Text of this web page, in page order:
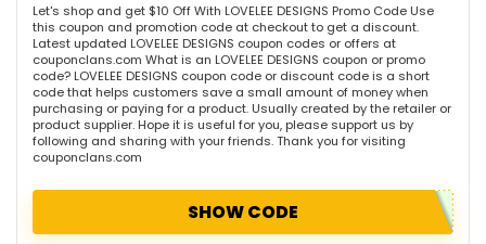
Let's shop and get $10 Off With LOVELEE DESIGNS Promo Code Use
this coupon and promotion code at checkout to get a discount.
Latest updated LOVELEE DESIGNS coupon codes or offers at
couponclans.com What is an LOVELEE DESIGNS coupon or promo
code? LOVELEE DESIGNS coupon code or discount code is a short
code that helps customers save a small amount of money when
purchasing or paying for a product. Usually created by the retailer or
product supplier. Hope it is useful for you, please support us by
following and sharing with your friends. Thank you for visiting
couponclans.com
SHOW CODE